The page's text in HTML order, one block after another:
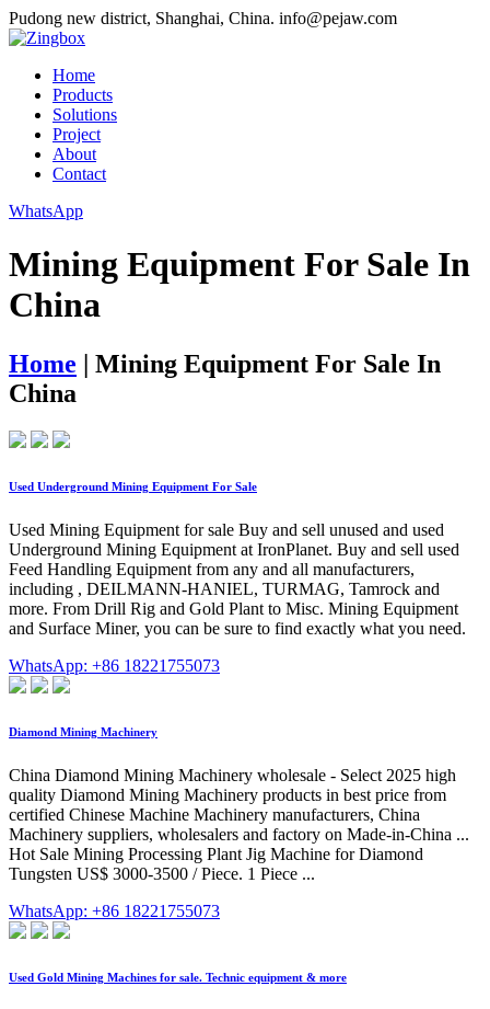
Pudong new district, Shanghai, China. info@pejaw.com
Home
Products
Solutions
Project
About
Contact
WhatsApp
Mining Equipment For Sale In
China
Home | Mining Equipment For Sale In
China
Used Underground Mining Equipment For Sale
Used Mining Equipment for sale Buy and sell unused and used
Underground Mining Equipment at IronPlanet. Buy and sell used
Feed Handling Equipment from any and all manufacturers,
including , DEILMANN-HANIEL, TURMAG, Tamrock and
more. From Drill Rig and Gold Plant to Misc. Mining Equipment
and Surface Miner, you can be sure to find exactly what you need.
WhatsApp: +86 18221755073
Diamond Mining Machinery
China Diamond Mining Machinery wholesale - Select 2025 high
quality Diamond Mining Machinery products in best price from
certified Chinese Machine Machinery manufacturers, China
Machinery suppliers, wholesalers and factory on Made-in-China ...
Hot Sale Mining Processing Plant Jig Machine for Diamond
Tungsten US$ 3000-3500 / Piece. 1 Piece ...
WhatsApp: +86 18221755073
Used Gold Mining Machines for sale. Technic equipment & more